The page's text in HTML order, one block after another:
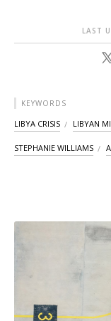
LAST
KEYWORDS
LIBYA CRISIS LIBYAN
STEPHANIE WILLIAMS